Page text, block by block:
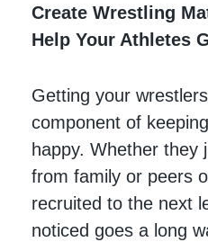
Create Wrestling
Help Your Athletes
Getting your
component of
happy. Whether they
from family or peers
recruited to the next
noticed goes a long